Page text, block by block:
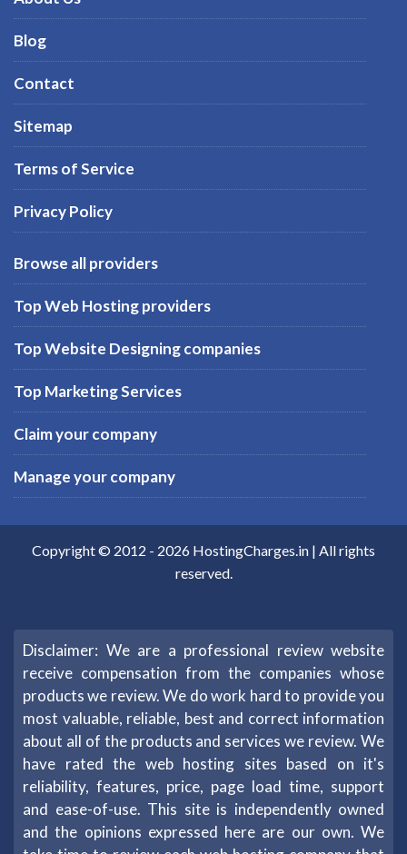
Blog
Contact
Sitemap
Terms of Service
Privacy Policy
Browse all providers
Top Web Hosting providers
Top Website Designing companies
Top Marketing Services
Claim your company
Manage your company
Copyright © 2012 - 2026 HostingCharges.in | All rights
reserved.
Disclaimer: We are a professional review website
receive compensation from the companies whose
products we review. We do work hard to provide you
most valuable, reliable, best and correct information
about all of the products and services we review. We
have rated the web hosting sites based on it's
reliability, features, price, page load time, support
and ease-of-use. This site is independently owned
and the opinions expressed here are our own. We